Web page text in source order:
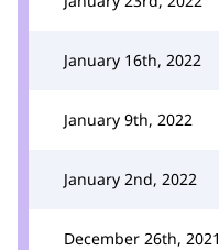
January 16th, 2022
January 9th, 2022
January 2nd, 2022
December 26th, 2021